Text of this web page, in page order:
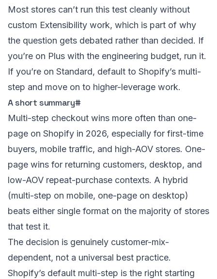
Most stores can’t run this test cleanly without
custom Extensibility work, which is part of why
the question gets debated rather than decided. If
you’re on Plus with the engineering budget, run it.
If you’re on Standard, default to Shopify’s multi-
step and move on to higher-leverage work.
A short summary#
Multi-step checkout wins more often than one-
page on Shopify in 2026, especially for first-time
buyers, mobile traffic, and high-AOV stores. One-
page wins for returning customers, desktop, and
low-AOV repeat-purchase contexts. A hybrid
(multi-step on mobile, one-page on desktop)
beats either single format on the majority of stores
that test it.
The decision is genuinely customer-mix-
dependent, not a universal best practice.
Shopify’s default multi-step is the right starting